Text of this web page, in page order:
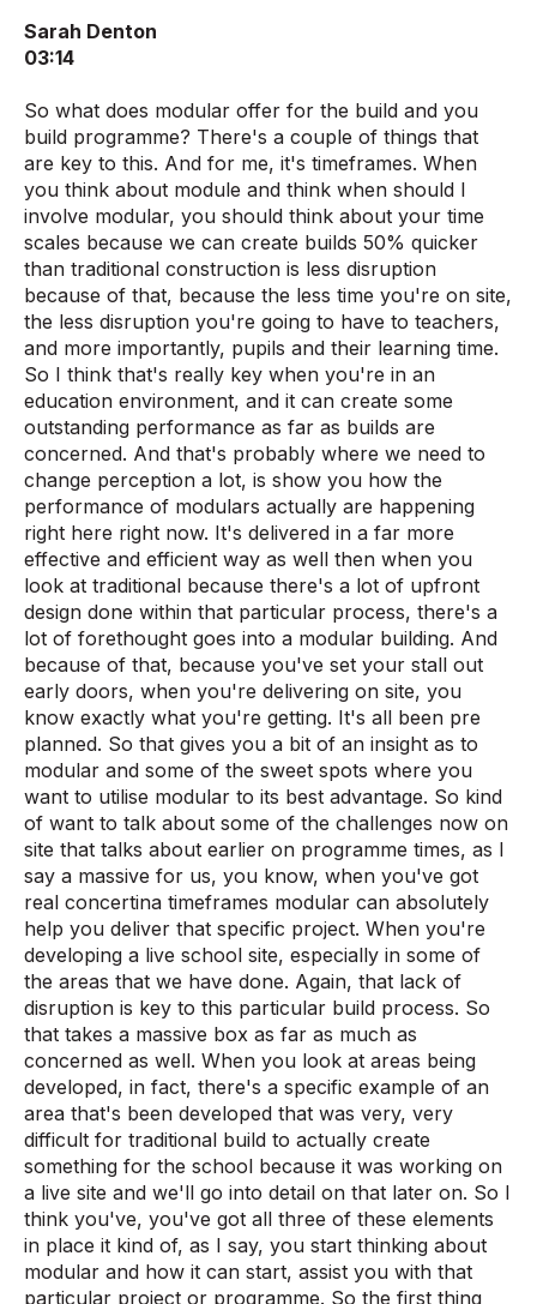
Sarah Denton
03:14
So what does modular offer for the build and you
build programme? There's a couple of things that
are key to this. And for me, it's timeframes. When
you think about module and think when should I
involve modular, you should think about your time
scales because we can create builds 50% quicker
than traditional construction is less disruption
because of that, because the less time you're on site,
the less disruption you're going to have to teachers,
and more importantly, pupils and their learning time.
So I think that's really key when you're in an
education environment, and it can create some
outstanding performance as far as builds are
concerned. And that's probably where we need to
change perception a lot, is show you how the
performance of modulars actually are happening
right here right now. It's delivered in a far more
effective and efficient way as well then when you
look at traditional because there's a lot of upfront
design done within that particular process, there's a
lot of forethought goes into a modular building. And
because of that, because you've set your stall out
early doors, when you're delivering on site, you
know exactly what you're getting. It's all been pre
planned. So that gives you a bit of an insight as to
modular and some of the sweet spots where you
want to utilise modular to its best advantage. So kind
of want to talk about some of the challenges now on
site that talks about earlier on programme times, as I
say a massive for us, you know, when you've got
real concertina timeframes modular can absolutely
help you deliver that specific project. When you're
developing a live school site, especially in some of
the areas that we have done. Again, that lack of
disruption is key to this particular build process. So
that takes a massive box as far as much as
concerned as well. When you look at areas being
developed, in fact, there's a specific example of an
area that's been developed that was very, very
difficult for traditional build to actually create
something for the school because it was working on
a live site and we'll go into detail on that later on. So I
think you've, you've got all three of these elements
in place it kind of, as I say, you start thinking about
modular and how it can start, assist you with that
particular project or programme. So the first thing